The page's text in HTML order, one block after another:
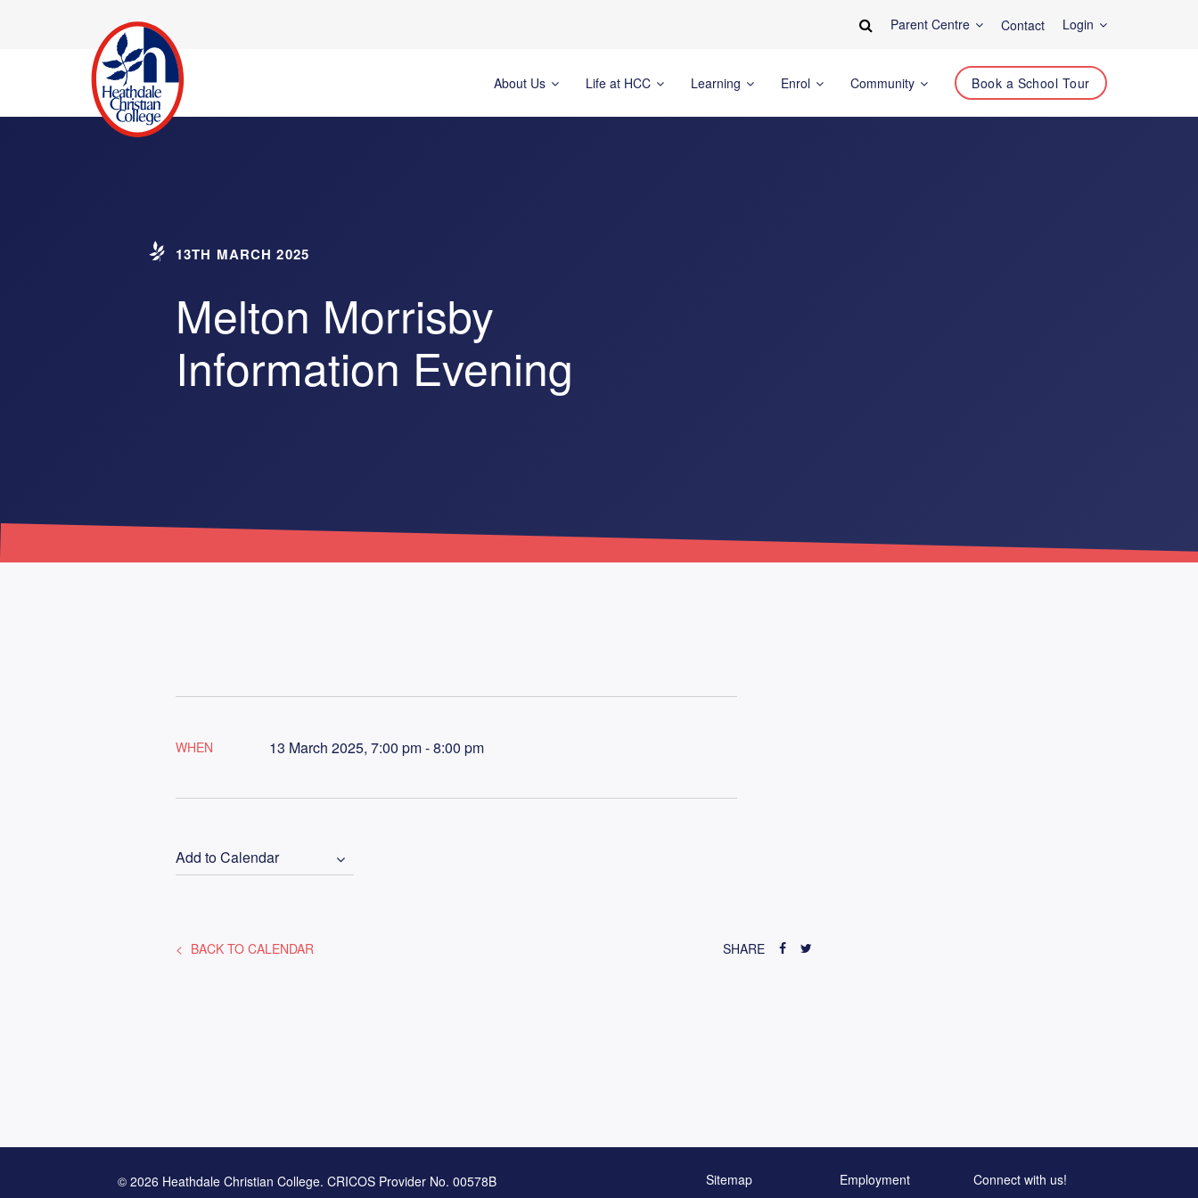
Parent Centre Contact Login
About Us Life at HCC Learning Enrol Community Book a School Tour
13TH MARCH 2025
Melton Morrisby
Information Evening
WHEN 13 March 2025, 7:00 pm - 8:00 pm
Add to Calendar
BACK TO CALENDAR SHARE
© 2026 Heathdale Christian College. CRICOS Provider No. 00578B
Sitemap Employment
Connect with us!